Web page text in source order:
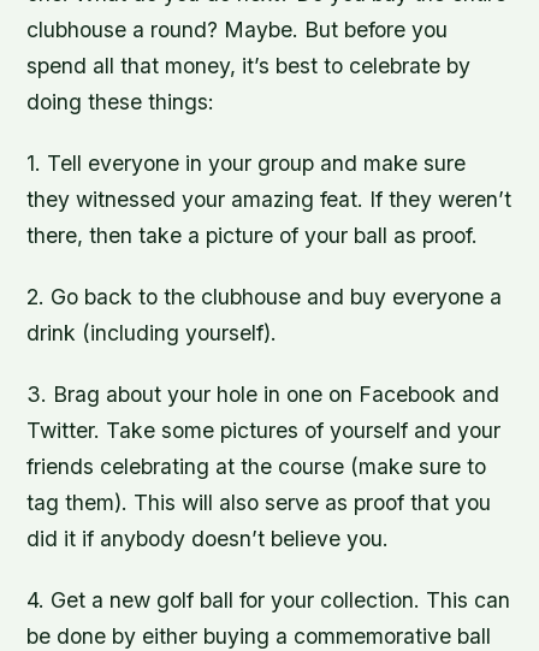
clubhouse a round? Maybe. But before you
spend all that money, it’s best to celebrate by
doing these things:
1. Tell everyone in your group and make sure
they witnessed your amazing feat. If they weren’t
there, then take a picture of your ball as proof.
2. Go back to the clubhouse and buy everyone a
drink (including yourself).
3. Brag about your hole in one on Facebook and
Twitter. Take some pictures of yourself and your
friends celebrating at the course (make sure to
tag them). This will also serve as proof that you
did it if anybody doesn’t believe you.
4. Get a new golf ball for your collection. This can
be done by either buying a commemorative ball